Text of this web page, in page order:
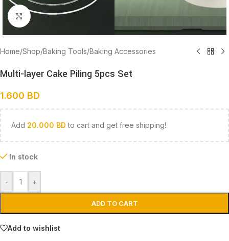
Click to enlarge
Home/Shop/Baking Tools/Baking Accessories
Multi-layer Cake Piling 5pcs Set
1.600 BD
Add 20.000 BD to cart and get free shipping!
In stock
- +
ADD TO CART
Add to wishlist